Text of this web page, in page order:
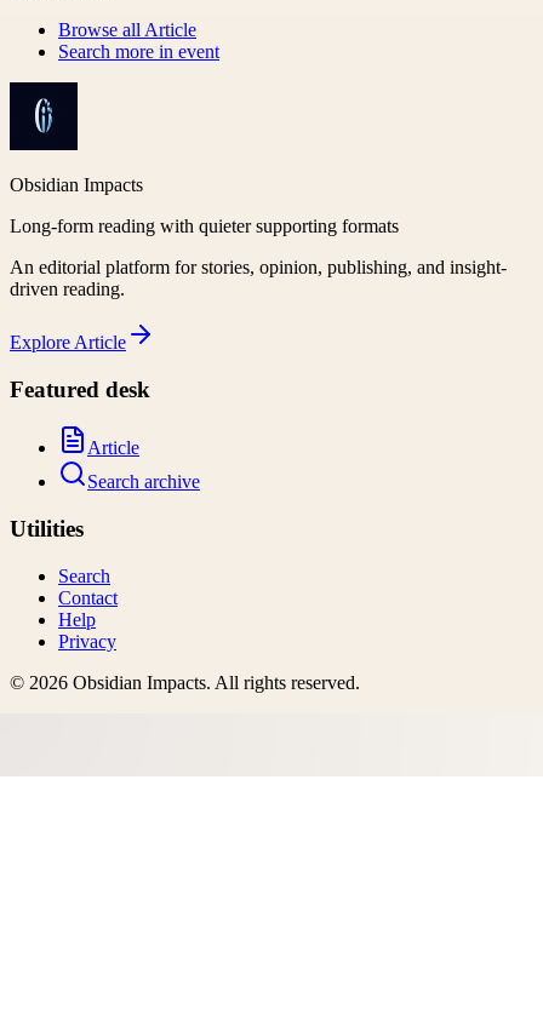
Browse all Article
Search more in event
Obsidian Impacts
Long-form reading with quieter supporting formats
An editorial platform for stories, opinion, publishing, and insight-
driven reading.
Explore Article
Featured desk
Article
Search archive
Utilities
Search
Contact
Help
Privacy
© 2026 Obsidian Impacts. All rights reserved.